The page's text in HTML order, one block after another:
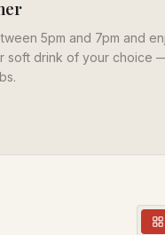
5pm and 7pm and
soft drink of your choice